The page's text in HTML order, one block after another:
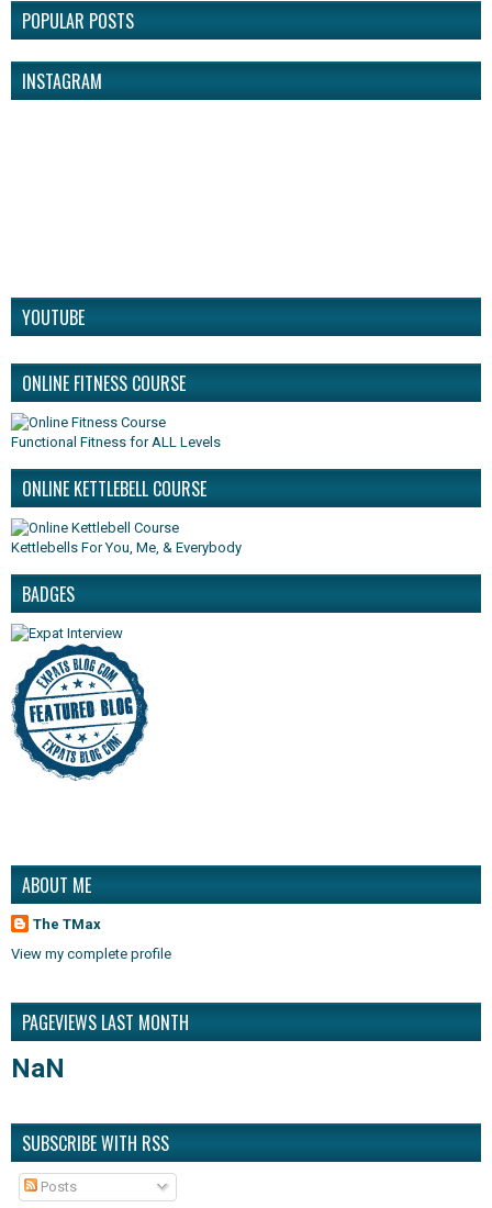
POPULAR POSTS
INSTAGRAM
YOUTUBE
ONLINE FITNESS COURSE
Functional Fitness for ALL Levels
ONLINE KETTLEBELL COURSE
Kettlebells For You, Me, & Everybody
BADGES
ABOUT ME
The TMax
View my complete profile
PAGEVIEWS LAST MONTH
NaN
SUBSCRIBE WITH RSS
Posts